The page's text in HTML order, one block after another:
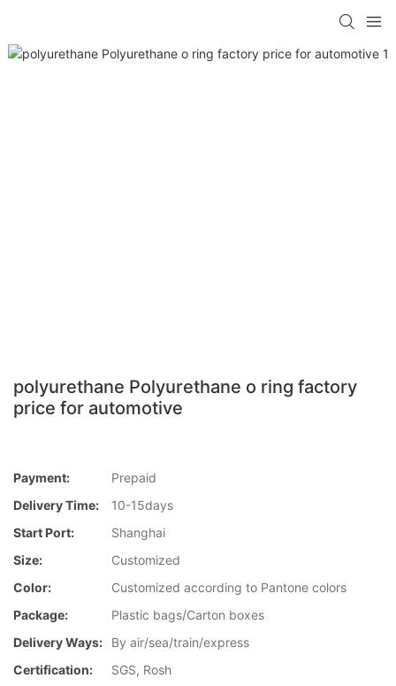
polyurethane Polyurethane o ring factory
price for automotive
Payment:
Prepaid
Delivery Time:
10-15days
Start Port:
Shanghai
Size:
Customized
Color:
Customized according to Pantone colors
Package:
Plastic bags/Carton boxes
Delivery Ways:
By air/sea/train/express
Certification:
SGS, Rosh